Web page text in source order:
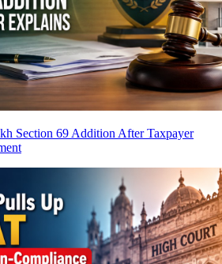
Section 69 Addition After Taxpayer